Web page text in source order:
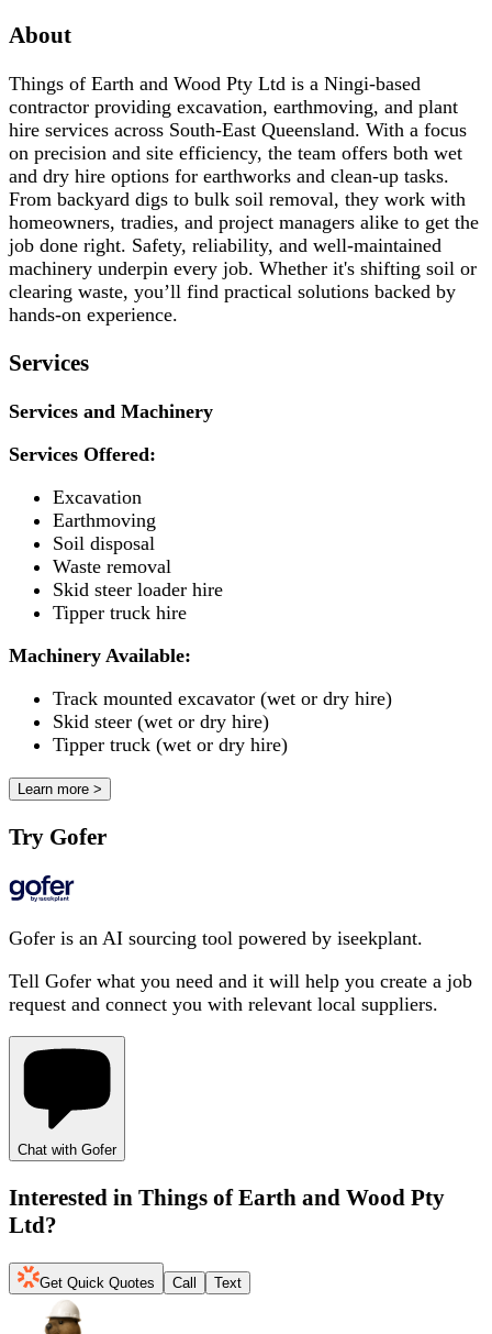
About
Things of Earth and Wood Pty Ltd is a Ningi-based
contractor providing excavation, earthmoving, and plant
hire services across South-East Queensland. With a focus
on precision and site efficiency, the team offers both wet
and dry hire options for earthworks and clean-up tasks.
From backyard digs to bulk soil removal, they work with
homeowners, tradies, and project managers alike to get the
job done right. Safety, reliability, and well-maintained
machinery underpin every job. Whether it's shifting soil or
clearing waste, you’ll find practical solutions backed by
hands-on experience.
Services
Services and Machinery
Services Offered:
Excavation
Earthmoving
Soil disposal
Waste removal
Skid steer loader hire
Tipper truck hire
Machinery Available:
Track mounted excavator (wet or dry hire)
Skid steer (wet or dry hire)
Tipper truck (wet or dry hire)
Learn more >
Try Gofer
Gofer is an AI sourcing tool powered by iseekplant.
Tell Gofer what you need and it will help you create a job
request and connect you with relevant local suppliers.
Chat with Gofer
Interested in Things of Earth and Wood Pty
Ltd?
Get Quick Quotes Call Text